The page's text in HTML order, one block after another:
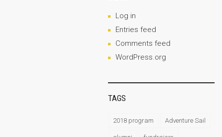
Log in
Entries feed
Comments feed
WordPress.org
TAGS
2018 program Adventure Sail